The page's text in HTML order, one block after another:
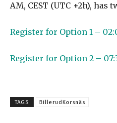
AM, CEST (UTC +2h), has
Register for Option 1 –
Register for Option 2 –
TAGS BillerudKorsnäs